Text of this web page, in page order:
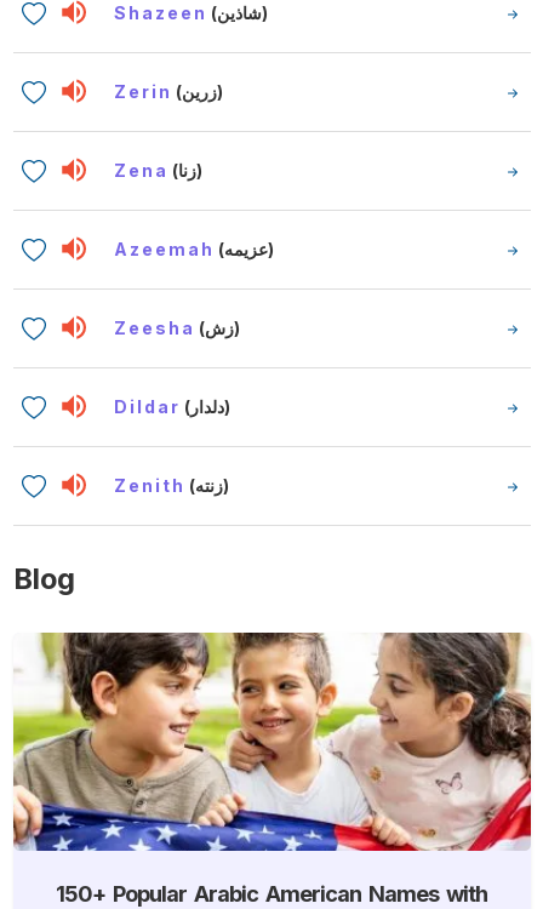
Shazeen (شاذين)
Zerin (زرين)
Zena (زنا)
Azeemah (عزيمه)
Zeesha (زش)
Dildar (دلدار)
Zenith (زنته)
Blog
150+ Popular Arabic American Names with